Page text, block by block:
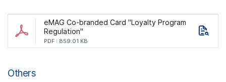
eMAG Co-branded Card "Loyalty Program
Regulation"
PDF 859.01 KB
Others